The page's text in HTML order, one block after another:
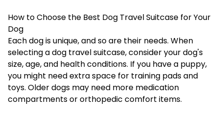
How to Choose the Best Dog Travel Suitcase for Your
Dog
Each dog is unique, and so are their needs. When
selecting a dog travel suitcase, consider your dog's
size, age, and health conditions. If you have a puppy,
you might need extra space for training pads and
toys. Older dogs may need more medication
compartments or orthopedic comfort items.